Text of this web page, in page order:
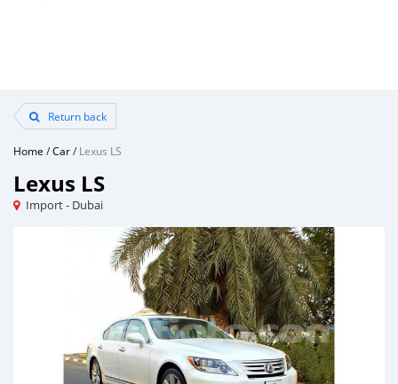
Return back
Home /Car/Lexus LS
Lexus LS
Import - Dubai